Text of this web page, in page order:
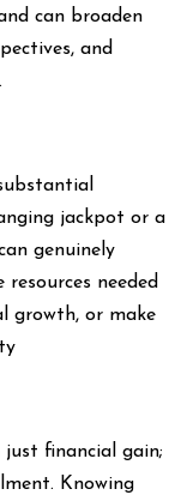
can broaden
and
jackpot or a
genuinely
needed
growth, or make
financial gain;
Knowing